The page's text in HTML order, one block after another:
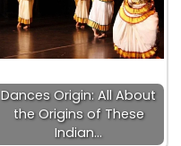
Dances Origin: All About
the Origins of These
Indian…